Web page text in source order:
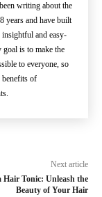
writing about the
years and have built
and easy-
is to make the
to everyone, so
benefits of
Next article
Hair Tonic: Unleash the
Beauty of Your Hair